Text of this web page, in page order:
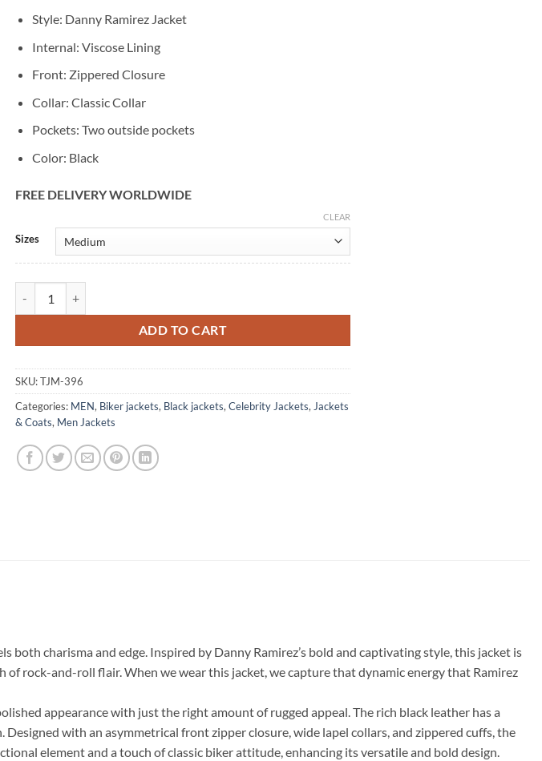
Style: Danny Ramirez Jacket
Internal: Viscose Lining
Front: Zippered Closure
Collar: Classic Collar
Pockets: Two outside pockets
Color: Black
FREE DELIVERY WORLDWIDE
Sizes
CLEAR
ADD TO CART
Alternative:
SKU:TJM-396
Categories: MEN, Biker jackets, Black jackets,Celebrity Jackets,Jackets
& Coats, Men Jackets
charisma and edge. Inspired by Danny Ramirez’s bold and captivating style, this jacket is
rock-and-roll flair. When we wear this jacket, we capture that dynamic energy that Ramirez
appearance with just the right amount of rugged appeal. The rich black leather has a
with an asymmetrical front zipper closure, wide lapel collars, and zippered cuffs, the
element and a touch of classic biker attitude, enhancing its versatile and bold design.